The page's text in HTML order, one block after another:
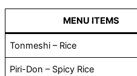
MENU ITEMS
Tonmeshi – Rice
Piri-Don – Spicy Rice